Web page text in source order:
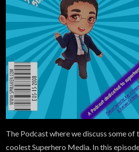
The Podcast where we discuss some of
coolest Superhero Media. In this